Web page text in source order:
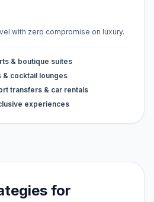
with zero compromise on luxury.
& boutique suites
& cocktail lounges
transfers & car rentals
experiences
for